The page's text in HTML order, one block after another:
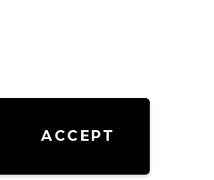
ACCEPT